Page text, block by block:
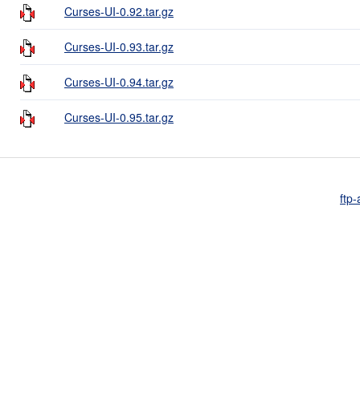
Curses-UI-0.92.tar.gz
Curses-UI-0.93.tar.gz
Curses-UI-0.94.tar.gz
Curses-UI-0.95.tar.gz
ftp-